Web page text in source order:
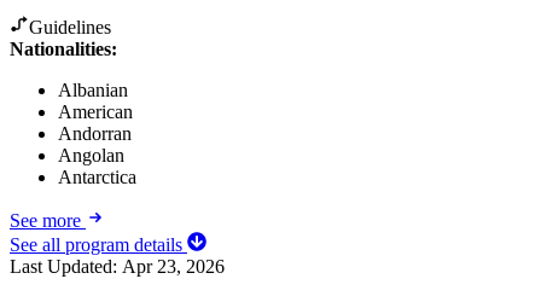
Guidelines
Nationalities:
Albanian
American
Andorran
Angolan
Antarctica
See more
See all program details
Last Updated: Apr 23, 2026